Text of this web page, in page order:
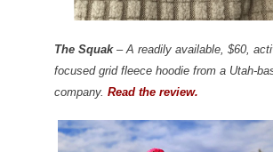
The Squak– A readily available, $60,
focused grid fleece hoodie from a Utah-
company. Read the review.